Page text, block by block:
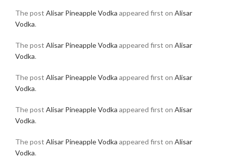
The post Alisar Pineapple Vodka appeared first on Alisar
Vodka.
The post Alisar Pineapple Vodka appeared first on Alisar
Vodka.
The post Alisar Pineapple Vodka appeared first on Alisar
Vodka.
The post Alisar Pineapple Vodka appeared first on Alisar
Vodka.
The post Alisar Pineapple Vodka appeared first on Alisar
Vodka.